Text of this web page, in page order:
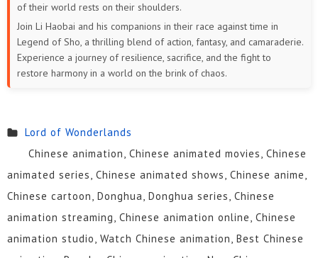
of their world rests on their shoulders.
Join Li Haobai and his companions in their race against time in
Legend of Sho, a thrilling blend of action, fantasy, and camaraderie.
Experience a journey of resilience, sacrifice, and the fight to
restore harmony in a world on the brink of chaos.
Lord of Wonderlands
Chinese animation, Chinese animated movies, Chinese
animated series, Chinese animated shows, Chinese anime,
Chinese cartoon, Donghua, Donghua series, Chinese
animation streaming, Chinese animation online, Chinese
animation studio, Watch Chinese animation, Best Chinese